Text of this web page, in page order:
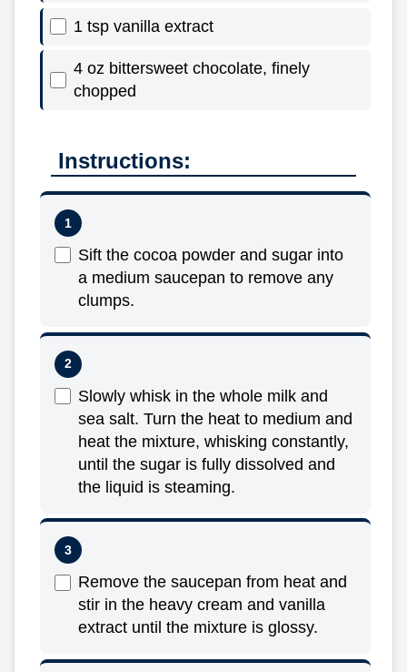
1 tsp vanilla extract
4 oz bittersweet chocolate, finely
chopped
Instructions:
Sift the cocoa powder and sugar into
a medium saucepan to remove any
clumps.
Slowly whisk in the whole milk and
sea salt. Turn the heat to medium and
heat the mixture, whisking constantly,
until the sugar is fully dissolved and
the liquid is steaming.
Remove the saucepan from heat and
stir in the heavy cream and vanilla
extract until the mixture is glossy.